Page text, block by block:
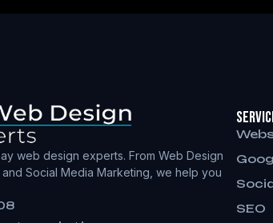
web design experts. From Web Design
and Social Media Marketing, we help you
SEO